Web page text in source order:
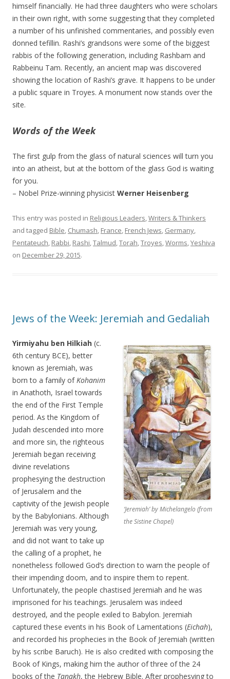
himself financially. He had three daughters who were scholars
in their own right, with some suggesting that they completed
a number of his unfinished commentaries, and possibly even
donned tefillin. Rashi’s grandsons were some of the biggest
rabbis of the following generation, including Rashbam and
Rabbeinu Tam. Recently, an ancient map was discovered
showing the location of Rashi’s grave. It happens to be under
a public square in Troyes. A monument now stands over the
site.
Words of the Week
The first gulp from the glass of natural sciences will turn you
into an atheist, but at the bottom of the glass God is waiting
for you.
– Nobel Prize-winning physicist Werner Heisenberg
This entry was posted in Religious Leaders,Writers & Thinkers
and tagged Bible, Chumash, France, French Jews, Germany,
Pentateuch, Rabbi, Rashi,Talmud,Torah,Troyes,Worms,Yeshiva
on December 29, 2015.
Jews of the Week: Jeremiah and Gedaliah
‘Jeremiah’ by Michelangelo (from
the Sistine Chapel)
Yirmiyahu ben Hilkiah (c.
6th century BCE), better
known as Jeremiah, was
born to a family ofKohanim
in Anathoth, Israel towards
the end of the First Temple
period. As the Kingdom of
Judah descended into more
and more sin, the righteous
Jeremiah began receiving
divine revelations
prophesying the destruction
of Jerusalem and the
captivity of the Jewish people
by the Babylonians. Although
Jeremiah was very young,
and did not want to take up
the calling of a prophet, he
nonetheless followed God’s direction to warn the people of
their impending doom, and to inspire them to repent.
Unfortunately, the people chastised Jeremiah and he was
imprisoned for his teachings. Jerusalem was indeed
destroyed, and the people exiled to Babylon. Jeremiah
captured these events in his Book of Lamentations (Eichah),
and recorded his prophecies in the Book of Jeremiah (written
by his scribe Baruch). He is also credited with composing the
Book of Kings, making him the author of three of the 24
books of the Tanakh, the Hebrew Bible. After prophesying to